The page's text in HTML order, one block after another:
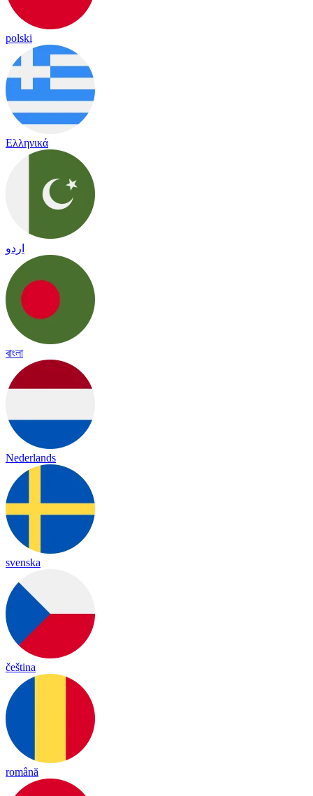
polski
Ελληνικά
اردو
বাংলা
Nederlands
svenska
čeština
română